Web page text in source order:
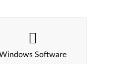
Software